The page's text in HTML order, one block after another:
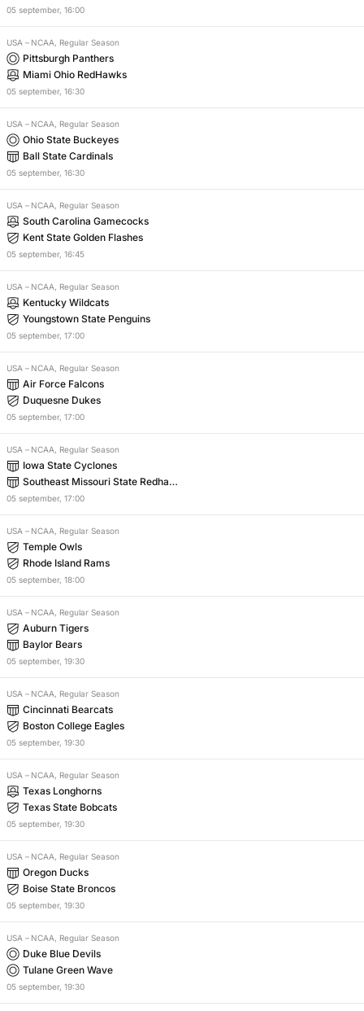
05 september, 16:00
USA – NCAA, Regular Season
Pittsburgh Panthers
Miami Ohio RedHawks
05 september, 16:30
USA – NCAA, Regular Season
Ohio State Buckeyes
Ball State Cardinals
05 september, 16:30
USA – NCAA, Regular Season
South Carolina Gamecocks
Kent State Golden Flashes
05 september, 16:45
USA – NCAA, Regular Season
Kentucky Wildcats
Youngstown State Penguins
05 september, 17:00
USA – NCAA, Regular Season
Air Force Falcons
Duquesne Dukes
05 september, 17:00
USA – NCAA, Regular Season
Iowa State Cyclones
Southeast Missouri State Redhaw
ks
05 september, 17:00
USA – NCAA, Regular Season
Temple Owls
Rhode Island Rams
05 september, 18:00
USA – NCAA, Regular Season
Auburn Tigers
Baylor Bears
05 september, 19:30
USA – NCAA, Regular Season
Cincinnati Bearcats
Boston College Eagles
05 september, 19:30
USA – NCAA, Regular Season
Texas Longhorns
Texas State Bobcats
05 september, 19:30
USA – NCAA, Regular Season
Oregon Ducks
Boise State Broncos
05 september, 19:30
USA – NCAA, Regular Season
Duke Blue Devils
Tulane Green Wave
05 september, 19:30